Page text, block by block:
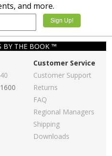
and more.
BY THE BOOK ™
Customer Service
Customer Support
Returns
FAQ
Regional Managers
Shipping
Downloads